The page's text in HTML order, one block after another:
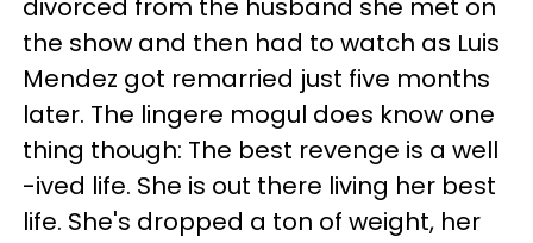
divorced from the husband she met on
the show and then had to watch as Luis
Mendez got remarried just five months
later. The lingere mogul does know one
thing though: The best revenge is a well
-ived life. She is out there living her best
life. She's dropped a ton of weight, her